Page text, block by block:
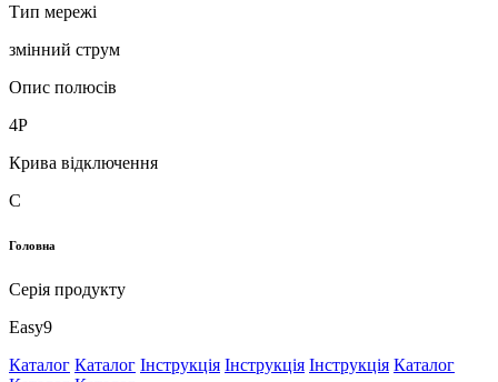
Тип мережі
змінний струм
Опис полюсів
4P
Крива відключення
C
Головна
Серія продукту
Easy9
Каталог Каталог Інструкція Інструкція Інструкція Каталог